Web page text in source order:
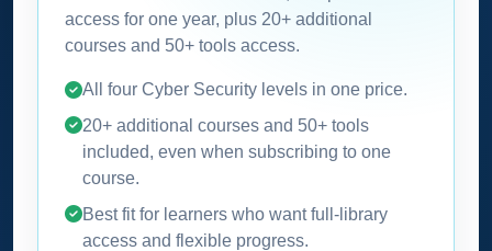
access for one year, plus 20+ additional
courses and 50+ tools access.
All four Cyber Security levels in one price.
20+ additional courses and 50+ tools
included, even when subscribing to one
course.
Best fit for learners who want full-library
access and flexible progress.